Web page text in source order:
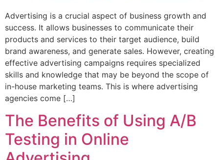
Advertising is a crucial aspect of business growth and
success. It allows businesses to communicate their
products and services to their target audience, build
brand awareness, and generate sales. However, creating
effective advertising campaigns requires specialized
skills and knowledge that may be beyond the scope of
in-house marketing teams. This is where advertising
agencies come […]
The Benefits of Using A/B
Testing in Online